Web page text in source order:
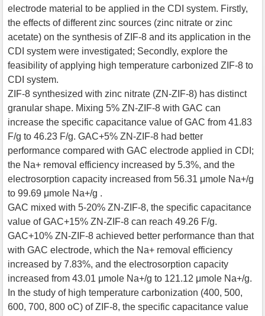
electrode material to be applied in the CDI system. Firstly,
the effects of different zinc sources (zinc nitrate or zinc
acetate) on the synthesis of ZIF-8 and its application in the
CDI system were investigated; Secondly, explore the
feasibility of applying high temperature carbonized ZIF-8 to
CDI system.
ZIF-8 synthesized with zinc nitrate (ZN-ZIF-8) has distinct
granular shape. Mixing 5% ZN-ZIF-8 with GAC can
increase the specific capacitance value of GAC from 41.83
F/g to 46.23 F/g. GAC+5% ZN-ZIF-8 had better
performance compared with GAC electrode applied in CDI;
the Na+ removal efficiency increased by 5.3%, and the
electrosorption capacity increased from 56.31 μmole Na+/g
to 99.69 μmole Na+/g .
GAC mixed with 5-20% ZN-ZIF-8, the specific capacitance
value of GAC+15% ZN-ZIF-8 can reach 49.26 F/g.
GAC+10% ZN-ZIF-8 achieved better performance than that
with GAC electrode, which the Na+ removal efficiency
increased by 7.83%, and the electrosorption capacity
increased from 43.01 μmole Na+/g to 121.12 μmole Na+/g.
In the study of high temperature carbonization (400, 500,
600, 700, 800 oC) of ZIF-8, the specific capacitance value